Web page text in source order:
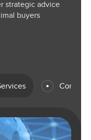
strategic advice
buyers